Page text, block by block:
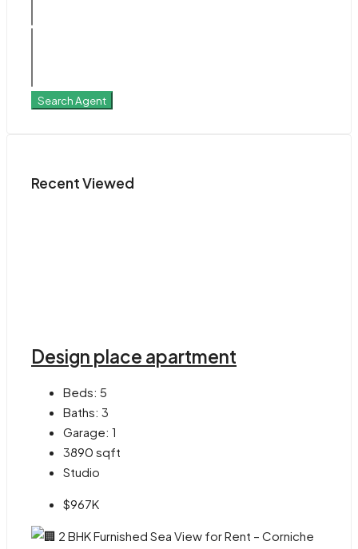
Search Agent
Recent Viewed
Design place apartment
Beds: 5
Baths: 3
Garage: 1
3890 sqft
Studio
$967K